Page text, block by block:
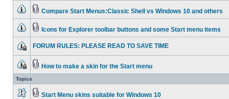
Compare Start Menus:Classic Shell vs Windows 10 and others
Icons for Explorer toolbar buttons and some Start menu items
FORUM RULES: PLEASE READ TO SAVE TIME
How to make a skin for the Start menu
Topics
Start Menu skins suitable for Windows 10